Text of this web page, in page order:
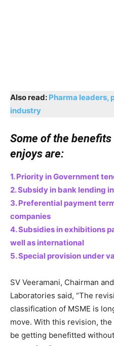
Also read: Pharma leaders,
industry
Some of the
enjoys are:
1. Priority in Government
2. Subsidy in bank lending
3. Preferential payment
companies
4. Subsidies in exhibitions
well as international
5. Special provision under
SV Veeramani, Chairman
Laboratories said, “The
classification of MSME is
move. With this revision,
be getting benefitted